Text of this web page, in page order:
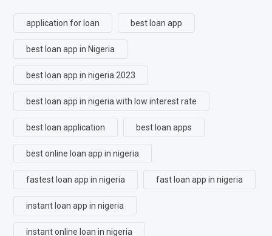
application for loan best loan app
best loan app in Nigeria
best loan app in nigeria 2023
best loan app in nigeria with low interest rate
best loan application best loan apps
best online loan app in nigeria
fastest loan app in nigeria fast loan app in nigeria
instant loan app in nigeria
instant online loan in nigeria